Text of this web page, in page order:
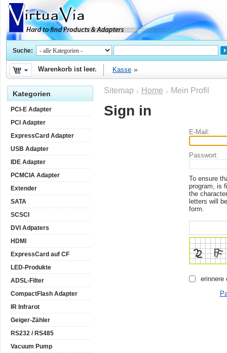
Suche:
Warenkorb ist leer. Kasse
Sitemap Home Mein Profil
Sign in
E-Mail:
Passwort:
To ensure
program, is
the
letters will
form.
erinnere
Kategorien
PCI-E Adapter
PCI Adapter
ExpressCard Adapter
USB Adapter
IDE Adapter
PCMCIA Adapter
Extender
SATA
SCSCI
DVI Adpaters
HDMI
ExpressCard auf CF
LED-Produkte
ADSL-Filter
CompactFlash Adapter
IR Infrarot
Geiger-Zähler
RS232 / RS485
Vacuum Pump